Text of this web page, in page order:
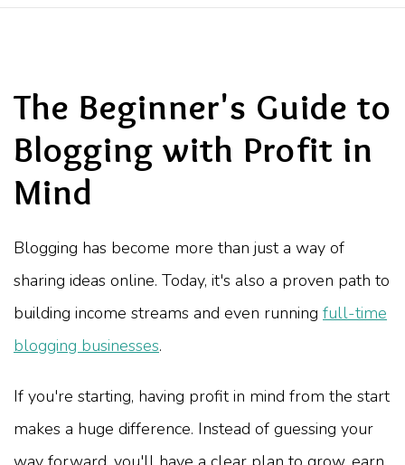
The Beginner's Guide to
Blogging with Profit in
Mind
Blogging has become more than just a way of
sharing ideas online. Today, it's also a proven path to
building income streams and even running full-time
blogging businesses.
If you're starting, having profit in mind from the start
makes a huge difference. Instead of guessing your